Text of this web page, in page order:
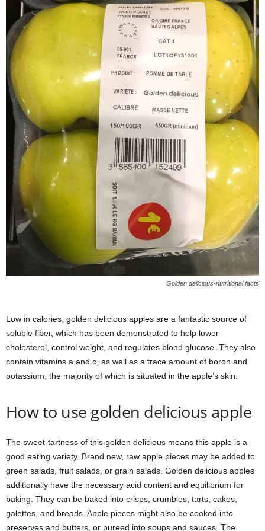
Golden delicious-nutritional facts
Low in calories, golden delicious apples are a fantastic source of
soluble fiber, which has been demonstrated to help lower
cholesterol, control weight, and regulates blood glucose. They also
contain vitamins a and c, as well as a trace amount of boron and
potassium, the majority of which is situated in the apple’s skin.
How to use golden delicious apple
The sweet-tartness of this golden delicious means this apple is a
good eating variety. Brand new, raw apple pieces may be added to
green salads, fruit salads, or grain salads. Golden delicious apples
additionally have the necessary acid content and equilibrium for
baking. They can be baked into crisps, crumbles, tarts, cakes,
galettes, and breads. Apple pieces might also be cooked into
preserves and butters, or pureed into soups and sauces. The